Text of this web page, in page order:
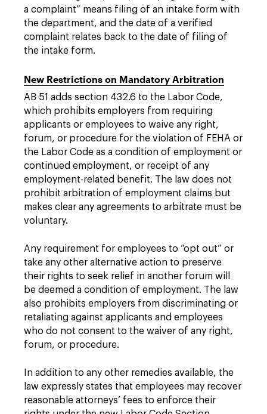
a complaint” means filing of an intake form with
the department, and the date of a verified
complaint relates back to the date of filing of
the intake form.
New Restrictions on Mandatory Arbitration
AB 51 adds section 432.6 to the Labor Code,
which prohibits employers from requiring
applicants or employees to waive any right,
forum, or procedure for the violation of FEHA or
the Labor Code as a condition of employment or
continued employment, or receipt of any
employment-related benefit. The law does not
prohibit arbitration of employment claims but
makes clear any agreements to arbitrate must be
voluntary.
Any requirement for employees to “opt out” or
take any other alternative action to preserve
their rights to seek relief in another forum will
be deemed a condition of employment. The law
also prohibits employers from discriminating or
retaliating against applicants and employees
who do not consent to the waiver of any right,
forum, or procedure.
In addition to any other remedies available, the
law expressly states that employees may recover
reasonable attorneys’ fees to enforce their